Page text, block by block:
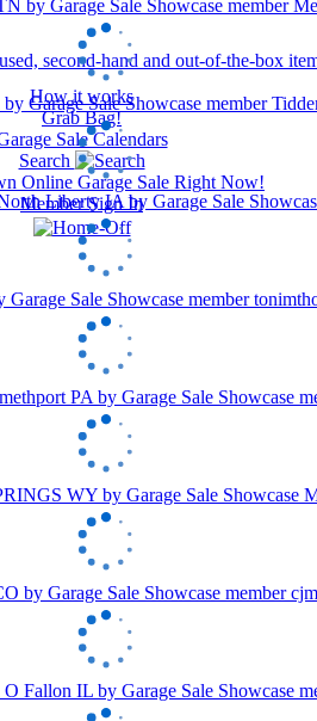
How it works
Grab Bag!
Sale Calendars
Search
Online Garage Sale Right Now!
Member Sign In